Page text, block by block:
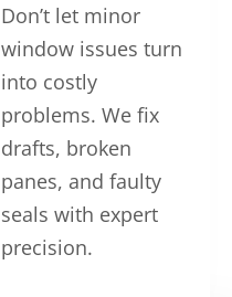
Don’t let minor
window issues turn
into costly
problems. We fix
drafts, broken
panes, and faulty
seals with expert
precision.